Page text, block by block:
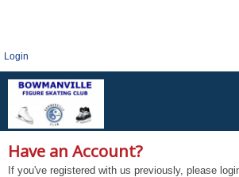
Login
Have an Account?
If you've registered with us previously, please